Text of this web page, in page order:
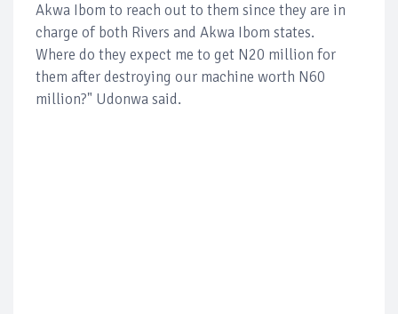
Akwa Ibom to reach out to them since they are in
charge of both Rivers and Akwa Ibom states.
Where do they expect me to get N20 million for
them after destroying our machine worth N60
million?" Udonwa said.